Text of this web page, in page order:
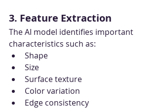
3. Feature Extraction
The AI model identifies important
characteristics such as:
Shape
Size
Surface texture
Color variation
Edge consistency